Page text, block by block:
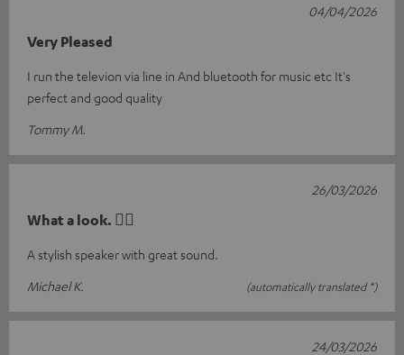
Very Pleased
I run the televion via line in And bluetooth for music etc It's
perfect and good quality
Tommy M.
04/04/2026
What a look. 👍🏼
A stylish speaker with great sound.
Michael K.
(automatically translated *)
26/03/2026
24/03/2026